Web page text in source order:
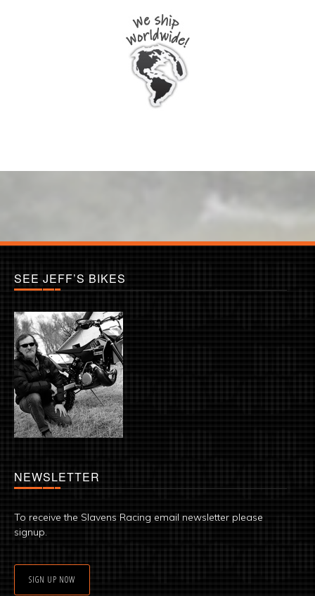
SEE JEFF’S BIKES
NEWSLETTER
To receive the Slavens Racing email newsletter please
signup.
SIGN UP NOW